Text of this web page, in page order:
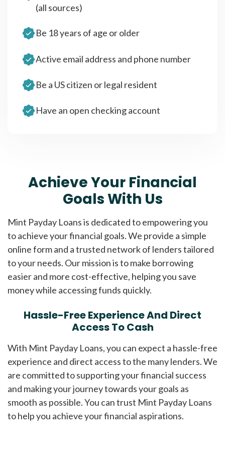
(all sources)
Be 18 years of age or older
Active email address and phone number
Be a US citizen or legal resident
Have an open checking account
Achieve Your Financial
Goals With Us
Mint Payday Loans is dedicated to empowering you
to achieve your financial goals. We provide a simple
online form and a trusted network of lenders tailored
to your needs. Our mission is to make borrowing
easier and more cost-effective, helping you save
money while accessing funds quickly.
Hassle-Free Experience And Direct
Access To Cash
With Mint Payday Loans, you can expect a hassle-free
experience and direct access to the many lenders. We
are committed to supporting your financial success
and making your journey towards your goals as
smooth as possible. You can trust Mint Payday Loans
to help you achieve your financial aspirations.